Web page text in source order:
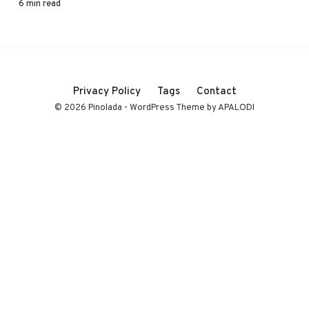
6 min read
Privacy Policy Tags Contact
© 2026 Pinolada - WordPress Theme by APALODI